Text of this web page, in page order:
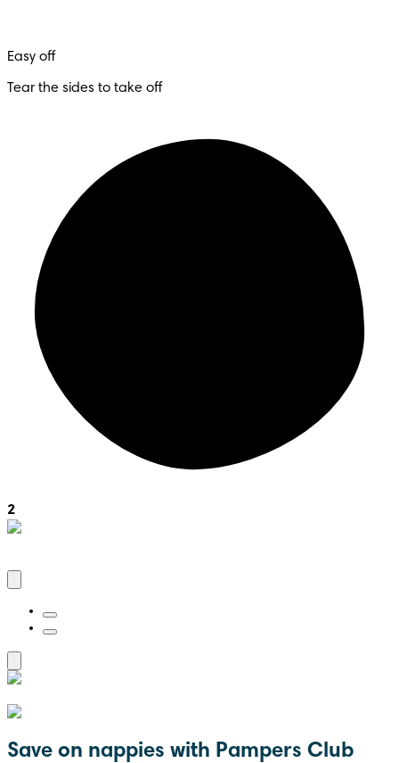
Easy off
Tear the sides to take off
2
Save on nappies with Pampers Club